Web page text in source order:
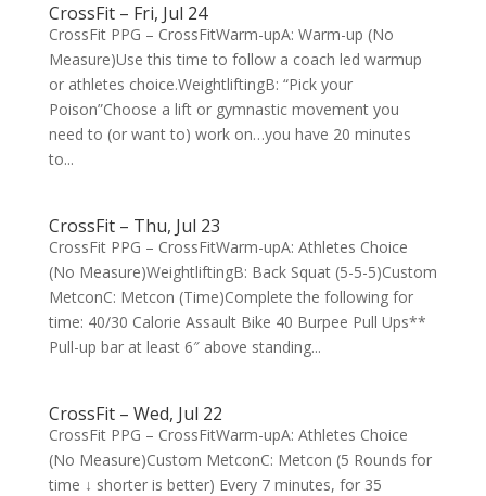
CrossFit – Fri, Jul 24
CrossFit PPG – CrossFitWarm-upA: Warm-up (No
Measure)Use this time to follow a coach led warmup
or athletes choice.WeightliftingB: “Pick your
Poison”Choose a lift or gymnastic movement you
need to (or want to) work on…you have 20 minutes
to...
CrossFit – Thu, Jul 23
CrossFit PPG – CrossFitWarm-upA: Athletes Choice
(No Measure)WeightliftingB: Back Squat (5-5-5)Custom
MetconC: Metcon (Time)Complete the following for
time: 40/30 Calorie Assault Bike 40 Burpee Pull Ups**
Pull-up bar at least 6″ above standing...
CrossFit – Wed, Jul 22
CrossFit PPG – CrossFitWarm-upA: Athletes Choice
(No Measure)Custom MetconC: Metcon (5 Rounds for
time ↓ shorter is better) Every 7 minutes, for 35